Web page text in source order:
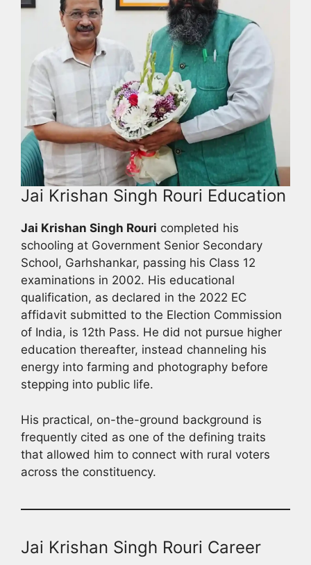
Jai Krishan Singh Rouri Education
Jai Krishan Singh Rouri completed his
schooling at Government Senior Secondary
School, Garhshankar, passing his Class 12
examinations in 2002. His educational
qualification, as declared in the 2022 EC
affidavit submitted to the Election Commission
of India, is 12th Pass. He did not pursue higher
education thereafter, instead channeling his
energy into farming and photography before
stepping into public life.
His practical, on-the-ground background is
frequently cited as one of the defining traits
that allowed him to connect with rural voters
across the constituency.
Jai Krishan Singh Rouri Career